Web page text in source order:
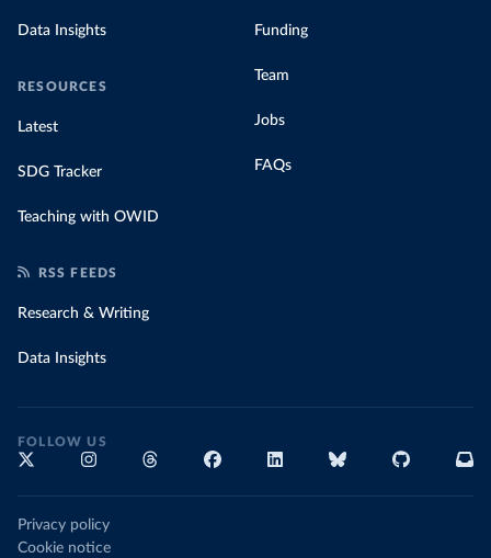
Data Insights
RESOURCES
Latest
SDG Tracker
Teaching with OWID
Funding
Team
Jobs
FAQs
RSS FEEDS
Research & Writing
Data Insights
FOLLOW US
Privacy policy
Cookie notice